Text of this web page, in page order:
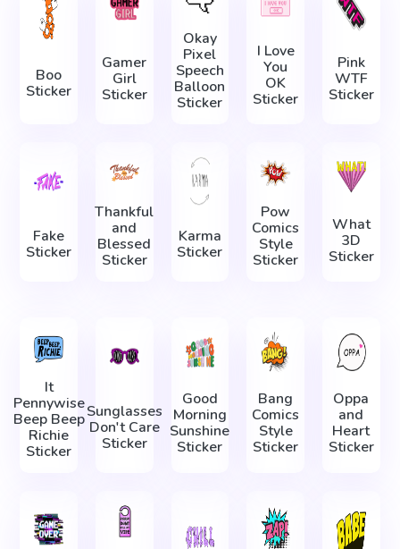
Boo
Sticker
Gamer
Girl
Sticker
Okay
Pixel
Speech
Balloon
Sticker
I Love
You
OK
Sticker
Pink
WTF
Sticker
Fake
Sticker
Thankful
and
Blessed
Sticker
Karma
Sticker
Pow
Comics
Style
Sticker
What
3D
Sticker
It
Pennywise
Beep Beep
Richie
Sticker
Sunglasses
Don't Care
Sticker
Good
Morning
Sunshine
Sticker
Bang
Comics
Style
Sticker
Oppa
and
Heart
Sticker